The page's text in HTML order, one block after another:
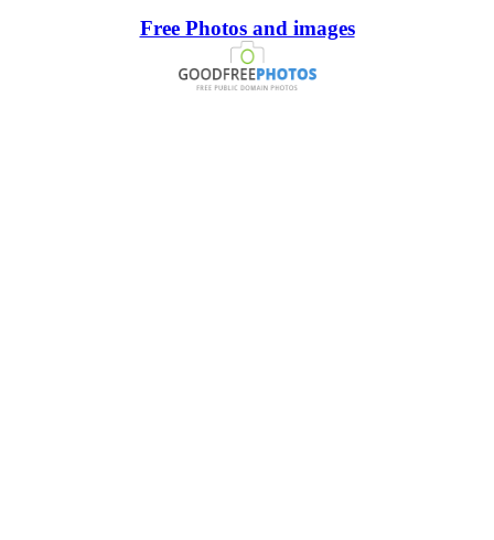
Free Photos and images